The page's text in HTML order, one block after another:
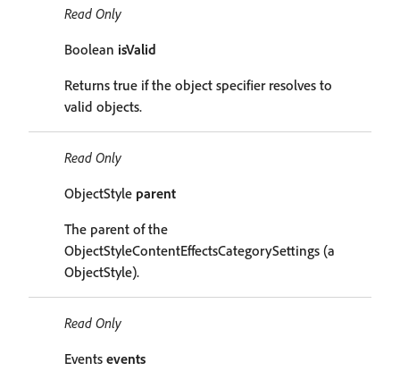
Read Only
Boolean isValid
Returns true if the object specifier resolves to
valid objects.
Read Only
ObjectStyle parent
The parent of the
ObjectStyleContentEffectsCategorySettings (a
ObjectStyle).
Read Only
Events events